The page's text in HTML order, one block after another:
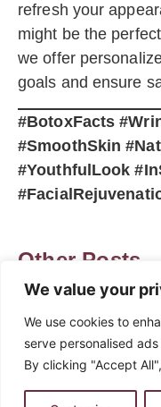
We value your
We use cookies to
serve personalised
By clicking "Accept
refresh your
might be the
we offer
goals and ensure
#BotoxFacts
#SmoothSkin
#YouthfulLook
Other Posts